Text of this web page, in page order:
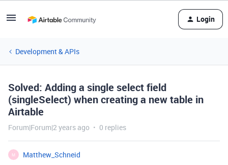
Login
Development & APIs
Solved: Adding a single select field
(singleSelect) when creating a new table in
Airtable
Forum|Forum|2 years ago 0 replies
M
Matthew_Schneid